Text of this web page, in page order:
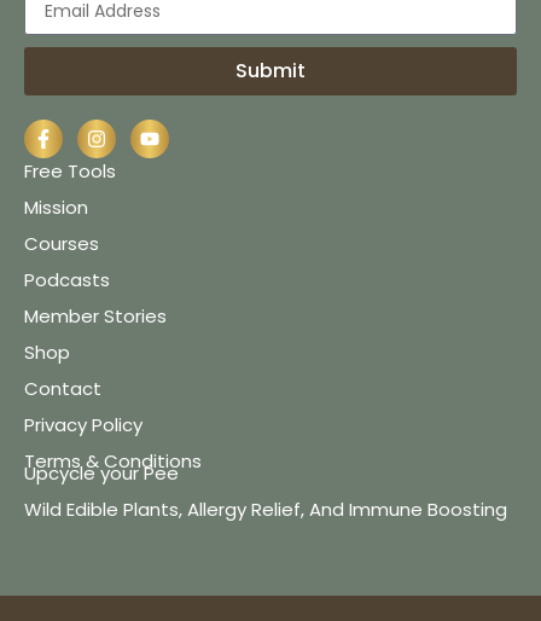
Submit
Free Tools
Mission
Courses
Podcasts
Member Stories
Shop
Contact
Privacy Policy
Terms & Conditions
Upcycle your Pee
Wild Edible Plants, Allergy Relief, And Immune Boosting